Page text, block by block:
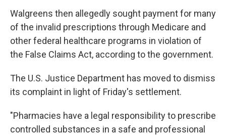
Walgreens then allegedly sought payment for many
of the invalid prescriptions through Medicare and
other federal healthcare programs in violation of
the False Claims Act, according to the government.
The U.S. Justice Department has moved to dismiss
its complaint in light of Friday's settlement.
"Pharmacies have a legal responsibility to prescribe
controlled substances in a safe and professional